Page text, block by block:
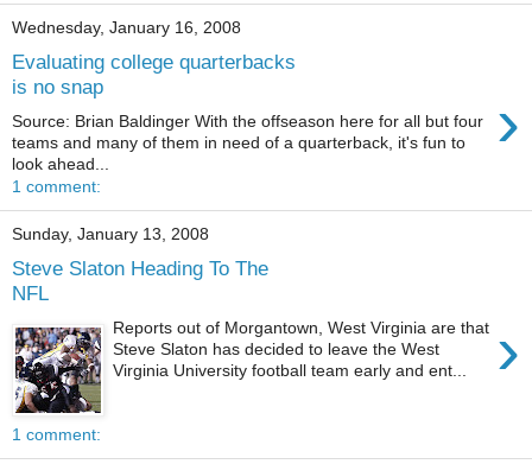
Wednesday, January 16, 2008
Evaluating college quarterbacks
is no snap
›
Source: Brian Baldinger With the offseason here for all but four
teams and many of them in need of a quarterback, it's fun to
look ahead...
1 comment:
Sunday, January 13, 2008
Steve Slaton Heading To The
NFL
›
Reports out of Morgantown, West Virginia are that
Steve Slaton has decided to leave the West
Virginia University football team early and ent...
1 comment: